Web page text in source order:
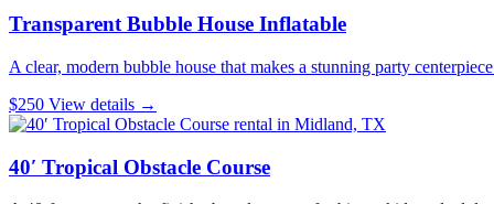
Transparent Bubble House Inflatable
A clear, modern bubble house that makes a stunning party
$250 View details →
40′ Tropical Obstacle Course